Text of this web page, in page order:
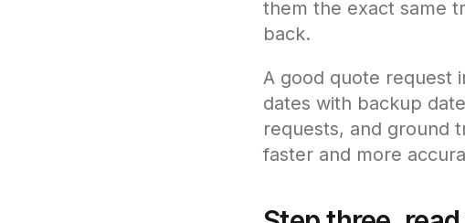
them the exact same
back.
A good quote request
dates with backup
requests, and ground
faster and more